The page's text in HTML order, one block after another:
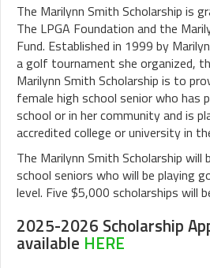
The Marilynn Smith Scholarship is
The LPGA Foundation and the
Fund. Established in 1999 by
a golf tournament she organized,
Marilynn Smith Scholarship is to
female high school senior who has
school or in her community and is
accredited college or university in
The Marilynn Smith Scholarship will
school seniors who will be playing
level. Five $5,000 scholarships will
2025-2026 Scholarship
available HERE